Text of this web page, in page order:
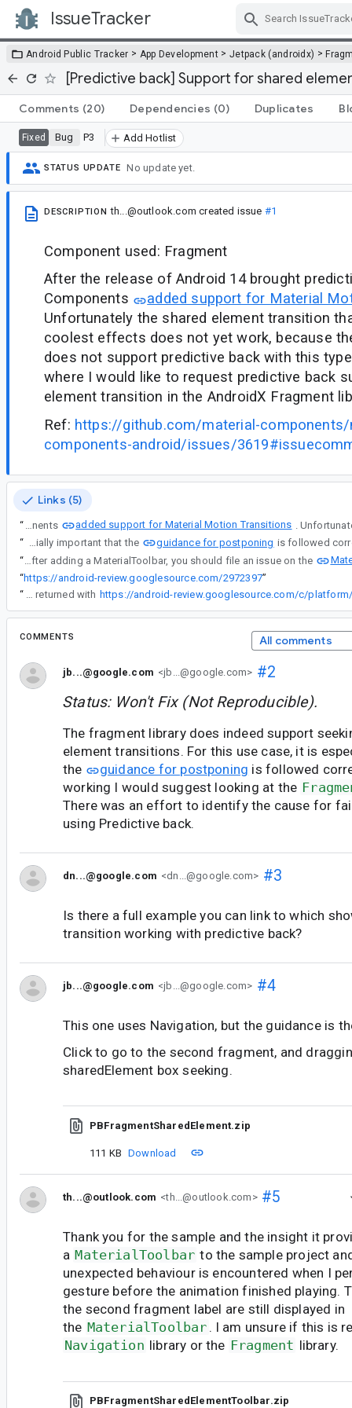
IssueTracker
Android Public Tracker > App Development > Jetpack (androidx) >
[Predictive back] Support for shared
Comments (20) Dependencies (0) Duplicates
Fixed Bug P3 Add Hotlist
STATUS UPDATE No update yet.
DESCRIPTION th...@outlook.com created issue #1
Component used: Fragment
After the release of Android 14 brought
Components
added support for Material
Unfortunately the shared element transition
coolest effects does not yet work, because
does not support predictive back with this
where I would like to request predictive back
element transition in the AndroidX Fragment
Ref: https://github.com/material-
components-android/issues/
Links (5)
“ After the release of Android 14 brought predictive back, Material Components
added support for Material Motion Transitions
“
The fragment library does indeed support seeking AndroidX shared element transitions. For this use case, it is especially important that the
guidance for postponing
“
Re comment#5 - If you are having a problem only after adding a MaterialToolbar, you should file an issue on the
“https://android-review.googlesource.com/2972397”
“
The behaviour described in the bug fix from #comment12 returned with
COMMENTS All comments
jb...@google.com <jb...@google.com> #2
Status: Won't Fix (Not Reproducible).
The fragment library does indeed support
element transitions. For this use case, it is
the
guidance for postponing is followed
working I would suggest looking at the
There was an effort to identify the cause for
using Predictive back.
dn...@google.com <dn...@google.com> #3
Is there a full example you can link to which
transition working with predictive back?
jb...@google.com <jb...@google.com> #4
This one uses Navigation, but the guidance is
Click to go to the second fragment, and
sharedElement box seeking.
PBFragmentSharedElement.zip
111 KB Download
th...@outlook.com <th...@outlook.com>#5
Thank you for the sample and the insight it
a MaterialToolbar to the sample project
unexpected behaviour is encountered when I
gesture before the animation finished playing.
the second fragment label are still displayed in
the MaterialToolbar . I am unsure if this is
Navigation library or the Fragment library.
PBFragmentSharedElementToolbar.zip